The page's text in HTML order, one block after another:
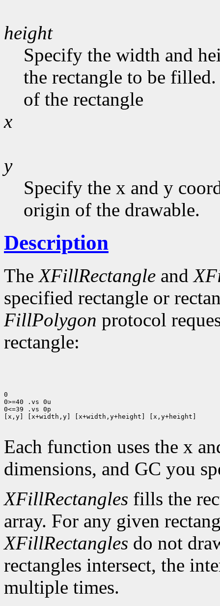
height
Specify the width and
the rectangle to be
of the rectangle
x
y
Specify the x and y
origin of the drawable.
Description
TheXFillRectangle and
specified rectangle or
FillPolygon protocol
rectangle:
0
0>=40 .vs 0u
0<=39 .vs 0p
[x,y] [x+width,y] [x+width,y+height] [x,y+height]
Each function uses the x
dimensions, and GC you
XFillRectangles fills the
array. For any given
XFillRectangles do not
rectangles intersect, the
multiple times.